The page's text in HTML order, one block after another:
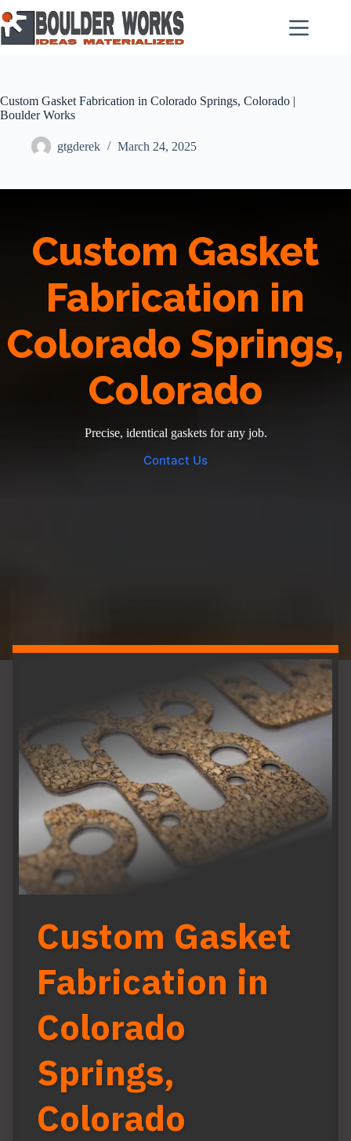
to
content
Custom Gasket Fabrication in Colorado Springs, Colorado |
Boulder Works
gtgderek March 24, 2025
Custom Gasket
Fabrication in
Colorado Springs,
Colorado
Precise, identical gaskets for any job.
Contact Us
Custom Gasket
Fabrication in
Colorado
Springs,
Colorado